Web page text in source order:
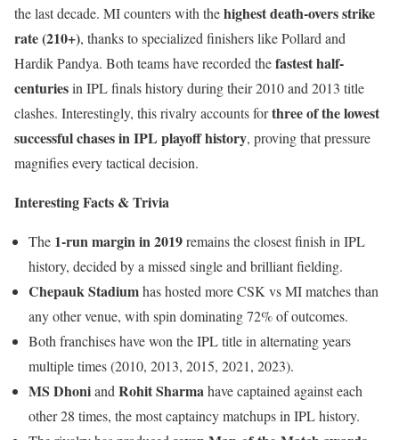
the last decade. MI counters with thehighest death-overs strike
rate (210+), thanks to specialized finishers like Pollard and
Hardik Pandya. Both teams have recorded thefastest half-
centuriesin IPL finals history during their 2010 and 2013 title
clashes. Interestingly, this rivalry accounts forthree of the lowest
successful chases in IPL playoff history, proving that pressure
magnifies every tactical decision.
Interesting Facts & Trivia
The 1-run margin in 2019remains the closest finish in IPL
history, decided by a missed single and brilliant fielding.
Chepauk Stadiumhas hosted more CSK vs MI matches than
any other venue, with spin dominating 72% of outcomes.
Both franchises have won the IPL title in alternating years
multiple times (2010, 2013, 2015, 2021, 2023).
MS DhoniandRohit Sharmahave captained against each
other 28 times, the most captaincy matchups in IPL history.